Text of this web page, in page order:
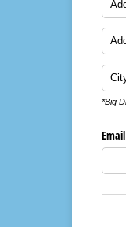
*Big
Email